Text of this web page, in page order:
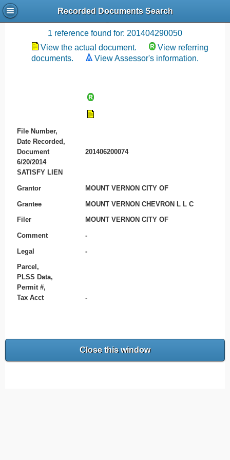
Recorded Documents Search
Recording References
1 reference found for: 201404290050
View the actual document.
View referring
documents.
View Assessor's information.
File Number,
Date Recorded,
Document
201406200074
6/20/2014
SATISFY LIEN
Grantor MOUNT VERNON CITY OF
Grantee MOUNT VERNON CHEVRON L L C
Filer MOUNT VERNON CITY OF
Comment -
Legal -
Parcel,
PLSS Data,
Permit #,
Tax Acct
-
Close this window